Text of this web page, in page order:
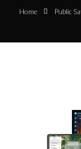
Home Public